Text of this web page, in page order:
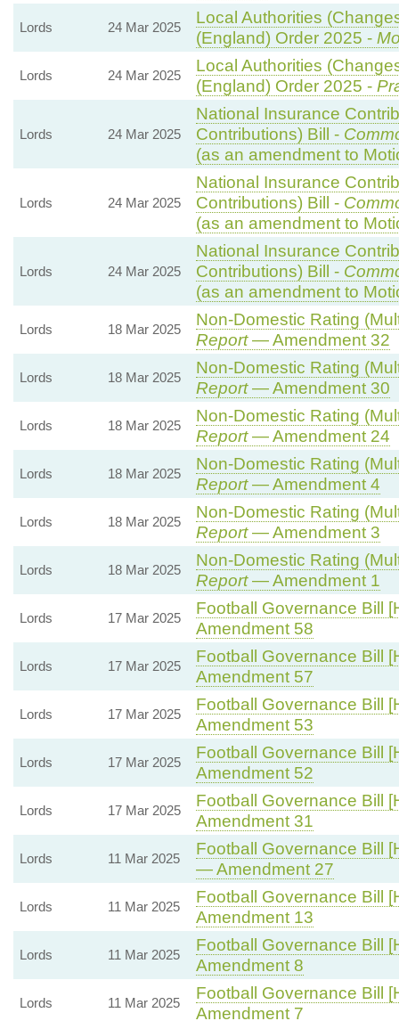
Lords 24 Mar 2025
Local Authorities
(England) Order 2025 -
Lords 24 Mar 2025
Local Authorities
(England) Order 2025 -
Lords 24 Mar 2025
National Insurance
Contributions) Bill -
(as an amendment to
Lords 24 Mar 2025
National Insurance
Contributions) Bill -
(as an amendment to
Lords 24 Mar 2025
National Insurance
Contributions) Bill -
(as an amendment to
Lords 18 Mar 2025
Non-Domestic Rating
Report— Amendment 32
Lords 18 Mar 2025
Non-Domestic Rating
Report— Amendment 30
Lords 18 Mar 2025
Non-Domestic Rating
Report— Amendment 24
Lords 18 Mar 2025
Non-Domestic Rating
Report— Amendment 4
Lords 18 Mar 2025
Non-Domestic Rating
Report— Amendment 3
Lords 18 Mar 2025
Non-Domestic Rating
Report— Amendment 1
Lords 17 Mar 2025
Football Governance Bill
Amendment 58
Lords 17 Mar 2025
Football Governance Bill
Amendment 57
Lords 17 Mar 2025
Football Governance Bill
Amendment 53
Lords 17 Mar 2025
Football Governance Bill
Amendment 52
Lords 17 Mar 2025
Football Governance Bill
Amendment 31
Lords 11 Mar 2025
Football Governance Bill
— Amendment 27
Lords 11 Mar 2025
Football Governance Bill
Amendment 13
Lords 11 Mar 2025
Football Governance Bill
Amendment 8
Lords 11 Mar 2025
Football Governance Bill
Amendment 7